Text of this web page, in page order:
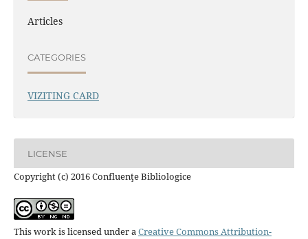
Articles
CATEGORIES
VIZITING CARD
LICENSE
Copyright (c) 2016 Confluenţe Bibliologice
This work is licensed under aCreative Commons Attribution-